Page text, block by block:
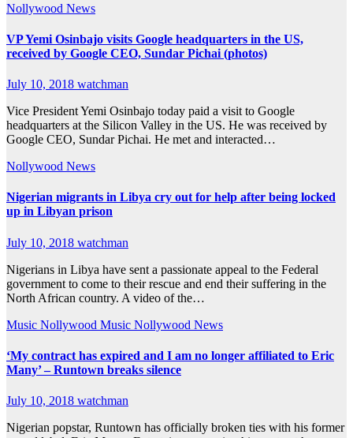
Nollywood News
VP Yemi Osinbajo visits Google headquarters in the US,
received by Google CEO, Sundar Pichai (photos)
July 10, 2018 watchman
Vice President Yemi Osinbajo today paid a visit to Google
headquarters at the Silicon Valley in the US. He was received by
Google CEO, Sundar Pichai. He met and interacted…
Nollywood News
Nigerian migrants in Libya cry out for help after being locked
up in Libyan prison
July 10, 2018 watchman
Nigerians in Libya have sent a passionate appeal to the Federal
government to come to their rescue and end their suffering in the
North African country. A video of the…
Music Nollywood Music Nollywood News
‘My contract has expired and I am no longer affiliated to Eric
Many’ – Runtown breaks silence
July 10, 2018 watchman
Nigerian popstar, Runtown has officially broken ties with his former